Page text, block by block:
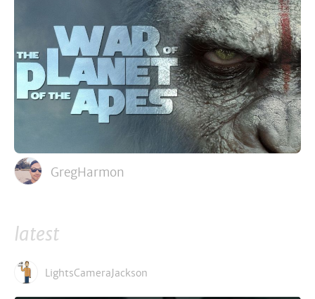
GregHarmon
latest
LightsCameraJackson